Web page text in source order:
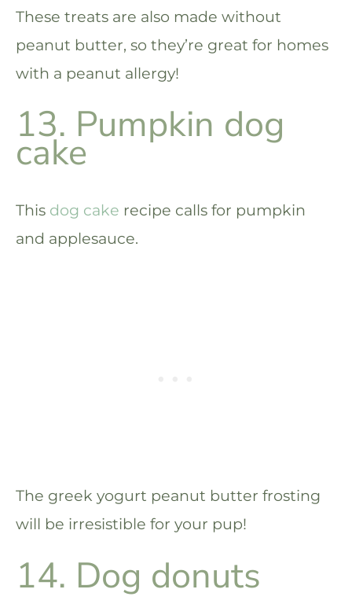
These treats are also made without
peanut butter, so they’re great for homes
with a peanut allergy!
13. Pumpkin dog
cake
This dog cake recipe calls for pumpkin
and applesauce.
The greek yogurt peanut butter frosting
will be irresistible for your pup!
14. Dog donuts